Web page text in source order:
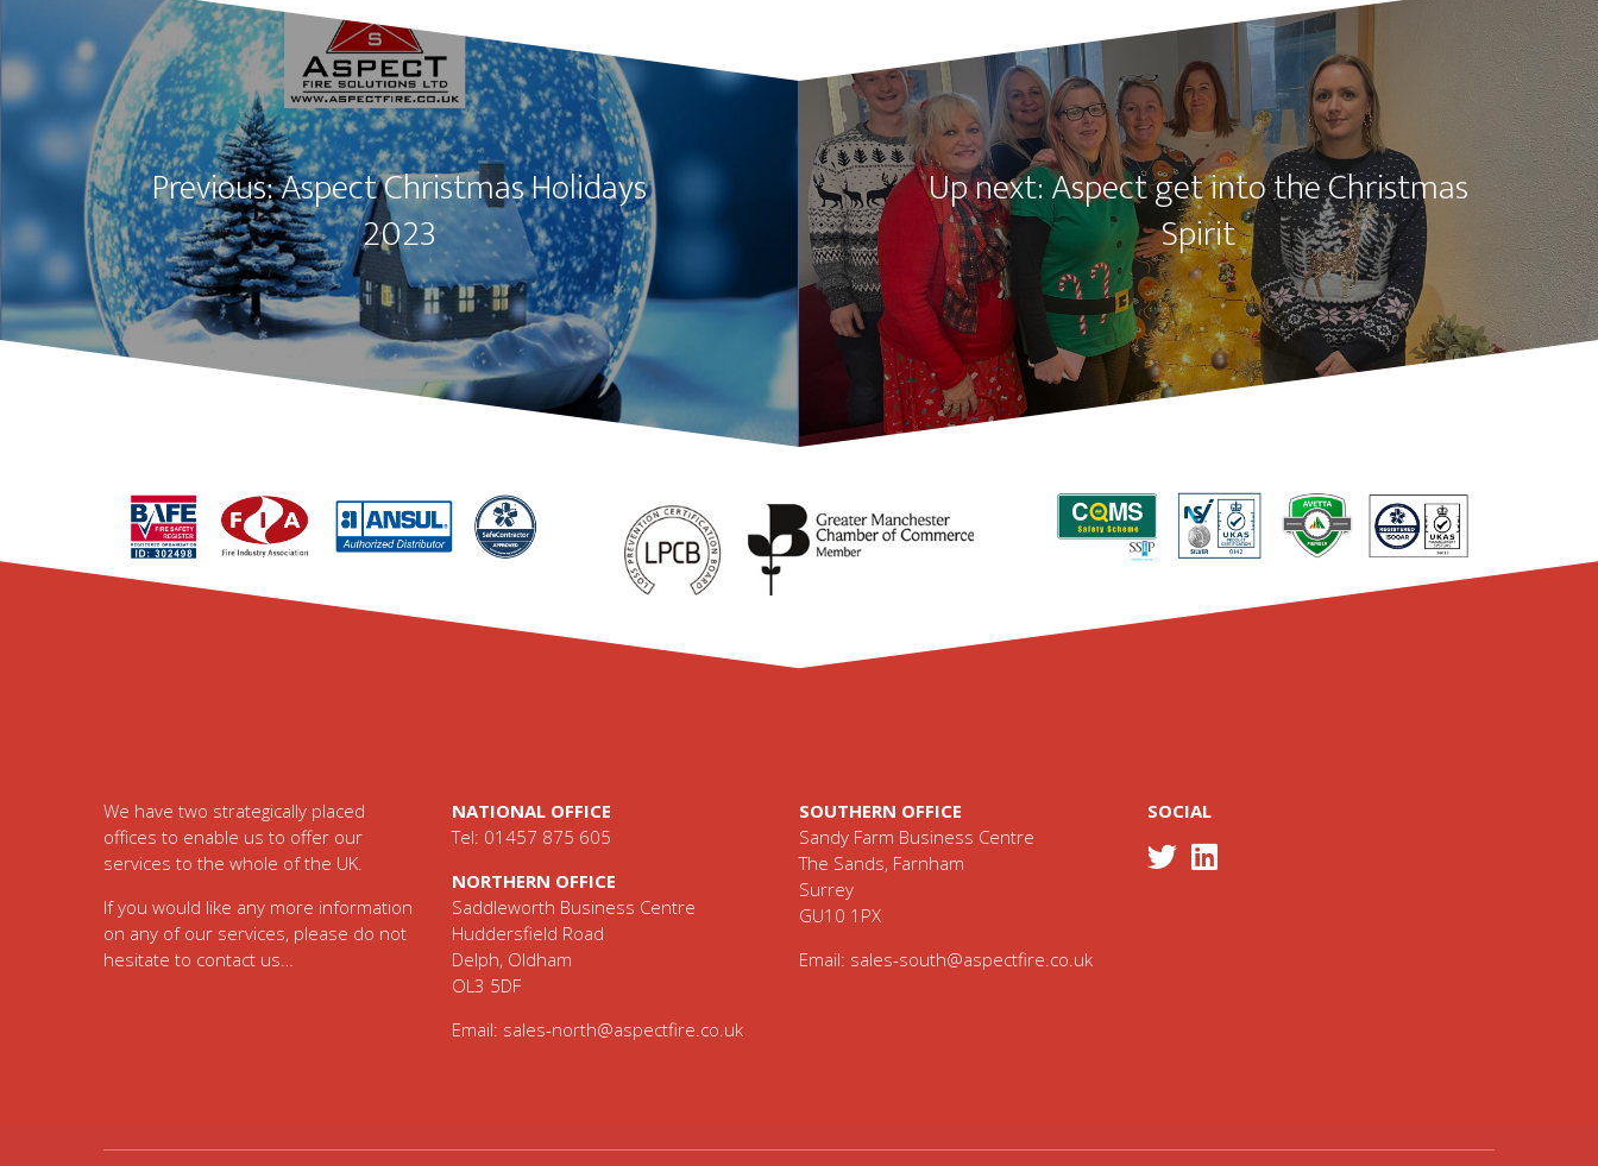
Previous: Aspect Christmas Holidays
2023
Up next: Aspect get into the Christmas
Spirit
We have two strategically placed
offices to enable us to offer our
services to the whole of the UK.
If you would like any more information
on any of our services, please do not
hesitate to contact us…
NATIONAL OFFICE
Tel: 01457 875 605
NORTHERN OFFICE
Saddleworth Business Centre
Huddersfield Road
Delph, Oldham
OL3 5DF
Email: sales-north@aspectfire.co.uk
SOUTHERN OFFICE
Sandy Farm Business Centre
The Sands, Farnham
Surrey
GU10 1PX
Email: sales-south@aspectfire.co.uk
SOCIAL